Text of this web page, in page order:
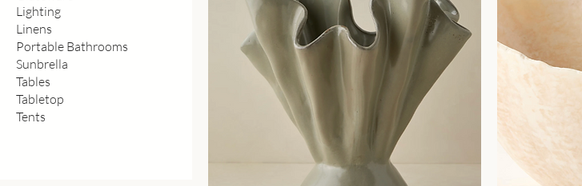
Lighting
Linens
Portable Bathrooms
Sunbrella
Tables
Tabletop
Tents